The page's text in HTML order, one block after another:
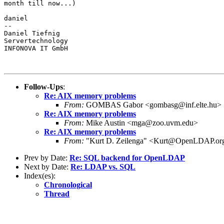
month till now...)
daniel
--
Daniel Tiefnig
Servertechnology
INFONOVA IT GmbH
Follow-Ups:
Re: AIX memory problems
From: GOMBAS Gabor <gombasg@inf.elte.hu>
Re: AIX memory problems
From: Mike Austin <mga@zoo.uvm.edu>
Re: AIX memory problems
From: "Kurt D. Zeilenga"
Prev by Date: Re: SQL backend for OpenLDAP
Next by Date: Re: LDAP vs. SQL
Index(es):
Chronological
Thread